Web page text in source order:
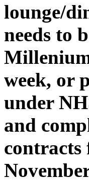
lounge/
needs to
week, or
under
and
contracts